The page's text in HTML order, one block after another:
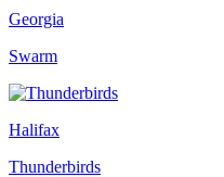
Georgia
Swarm
Halifax
Thunderbirds